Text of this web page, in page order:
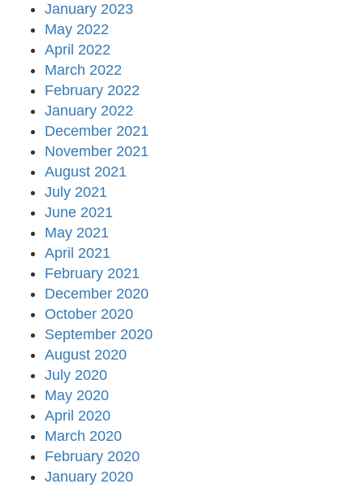
January 2023
May 2022
April 2022
March 2022
February 2022
January 2022
December 2021
November 2021
August 2021
July 2021
June 2021
May 2021
April 2021
February 2021
December 2020
October 2020
September 2020
August 2020
July 2020
May 2020
April 2020
March 2020
February 2020
January 2020